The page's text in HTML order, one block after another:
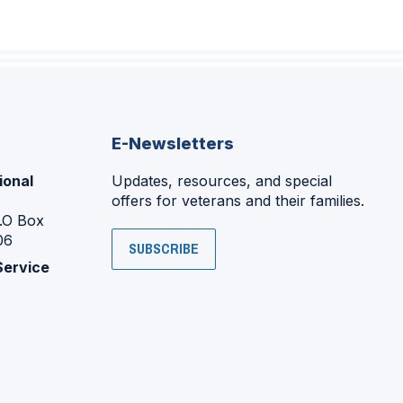
Box
E-Newsletters
Updates, resources, and special
offers for veterans and their families.
SUBSCRIBE